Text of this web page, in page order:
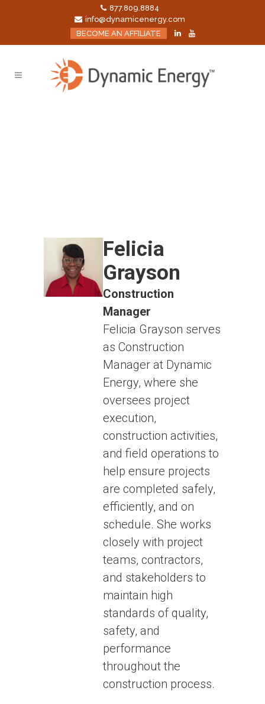
877.809.8884
info@dynamicenergy.com
BECOME AN AFFILIATE
Felicia
Grayson
Construction
Manager
Felicia Grayson serves
as Construction
Manager at Dynamic
Energy, where she
oversees project
execution,
construction activities,
and field operations to
help ensure projects
are completed safely,
efficiently, and on
schedule. She works
closely with project
teams, contractors,
and stakeholders to
maintain high
standards of quality,
safety, and
performance
throughout the
construction process.